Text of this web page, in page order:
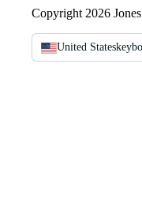
Copyright 2026
United States